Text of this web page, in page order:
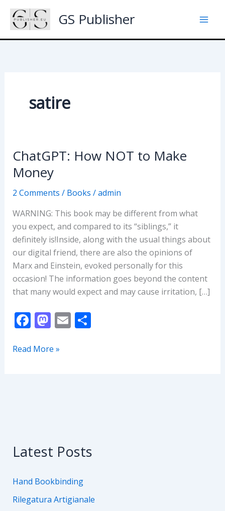
Skip
content
GS Publisher
satire
ChatGPT: How NOT to Make
Money
2 Comments / Books /admin
WARNING: This book may be different from what
you expect, and compared to its “siblings,” it
definitely is!Inside, along with the usual things about
our digital friend, there are also the opinions of
Marx and Einstein, evoked personally for this
occasion! The information goes beyond the content
that many would expect and may cause irritation, […]
F
e
M
to
E S
ChatGPT:
Read More »
Latest Posts
Hand Bookbinding
Rilegatura Artigianale